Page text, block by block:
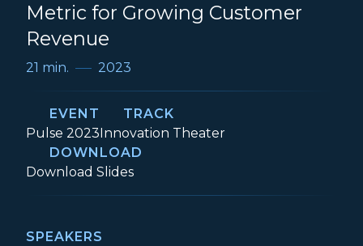
Metric for Growing Customer
Revenue
21 min. 2023
EVENT
Event:
Pulse 2023
TRACK
Track:
Innovation Theater
DOWNLOAD
Download Finally! An Actionable New Metric for
Slides
SPEAKERS